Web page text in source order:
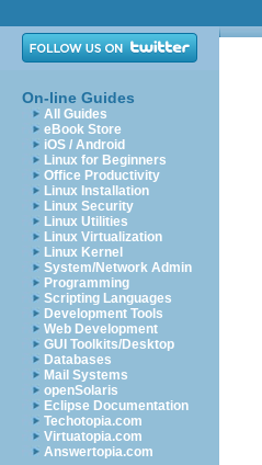
On-line Guides
All Guides
eBook Store
iOS / Android
Linux for Beginners
Office Productivity
Linux Installation
Linux Security
Linux Utilities
Linux Virtualization
Linux Kernel
System/Network Admin
Programming
Scripting Languages
Development Tools
Web Development
GUI Toolkits/Desktop
Databases
Mail Systems
openSolaris
Eclipse Documentation
Techotopia.com
Virtuatopia.com
Answertopia.com